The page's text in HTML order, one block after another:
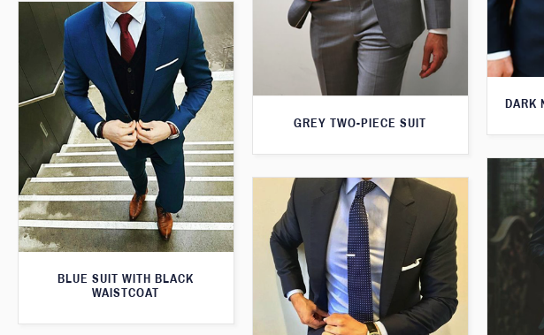
DARK
GREY TWO-PIECE SUIT
BLUE SUIT WITH BLACK
WAISTCOAT